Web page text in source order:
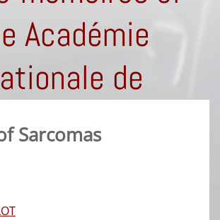
Académie
de
Chirurgie
Sarcomas